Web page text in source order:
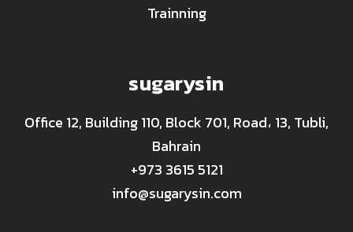
Trainning
sugarysin
Office 12, Building 110, Block 701, Road، 13, Tubli,
Bahrain
+973 3615 5121
info@sugarysin.com